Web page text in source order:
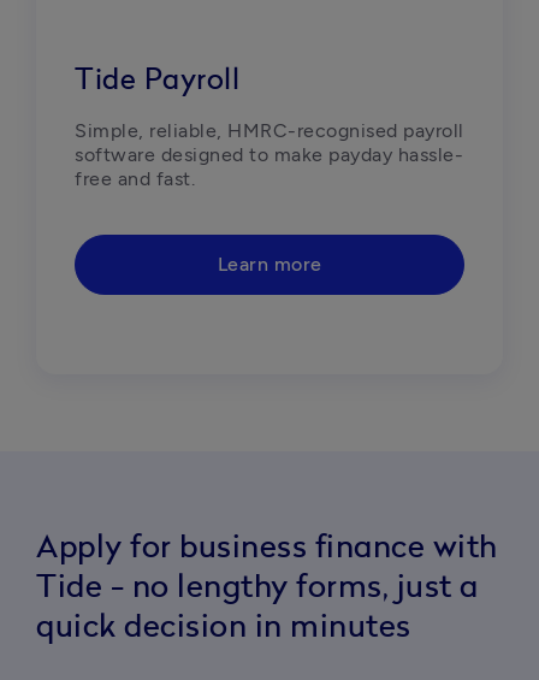
Tide Payroll
Simple, reliable, HMRC-recognised payroll
software designed to make payday hassle-
free and fast.
Learn more
Apply for business finance with
Tide - no lengthy forms, just a
quick decision in minutes